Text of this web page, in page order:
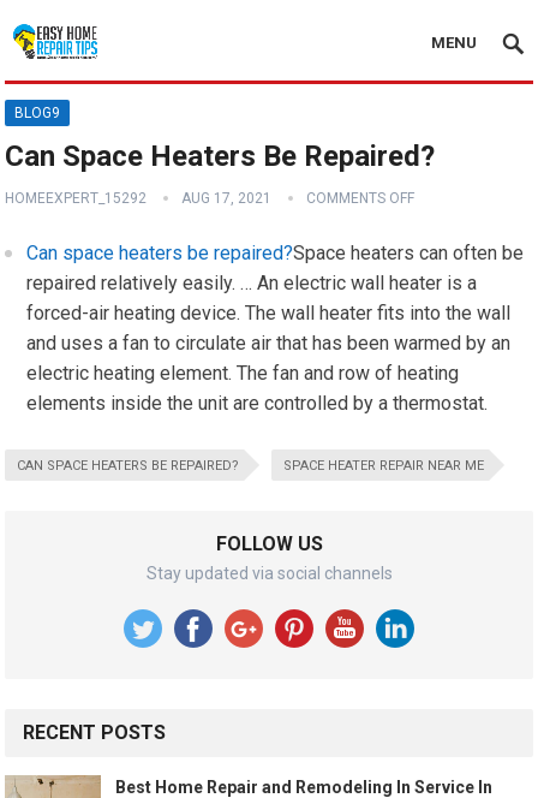
MENU
BLOG9
Can Space Heaters Be Repaired?
HOMEEXPERT_15292 AUG 17, 2021 COMMENTS OFF
Can space heaters be repaired?Space heaters can often be
repaired relatively easily. … An electric wall heater is a
forced-air heating device. The wall heater fits into the wall
and uses a fan to circulate air that has been warmed by an
electric heating element. The fan and row of heating
elements inside the unit are controlled by a thermostat.
CAN SPACE HEATERS BE REPAIRED? SPACE HEATER REPAIR NEAR ME
FOLLOW US
Stay updated via social channels
RECENT POSTS
Best Home Repair and Remodeling In Service In